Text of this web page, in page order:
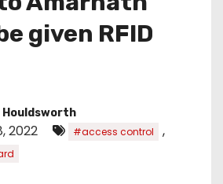
given RFID
Houldsworth
2022 #access control ,